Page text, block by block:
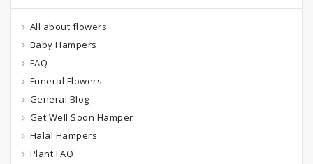
All about flowers
Baby Hampers
FAQ
Funeral Flowers
General Blog
Get Well Soon Hamper
Halal Hampers
Plant FAQ